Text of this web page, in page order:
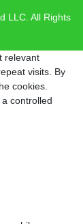
LLC. All Rights
relevant
visits. By
cookies.
controlled